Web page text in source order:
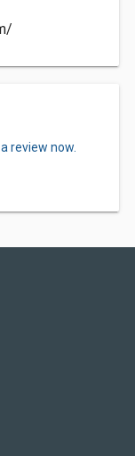
review now.